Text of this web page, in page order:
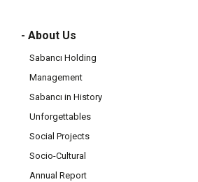
- About Us
Sabancı Holding
Management
Sabancı in History
Unforgettables
Social Projects
Socio-Cultural
Annual Report